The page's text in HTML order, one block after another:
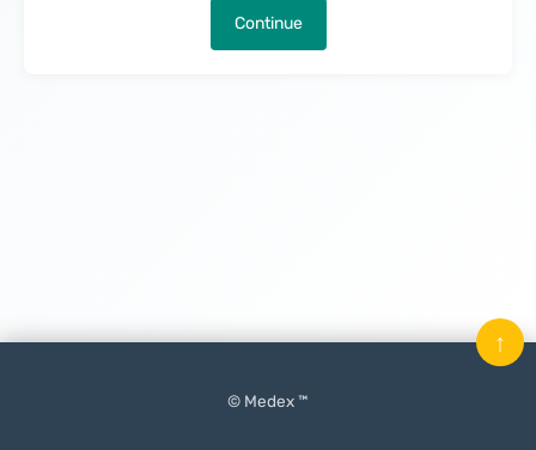
Continue
© Medex ™
↑